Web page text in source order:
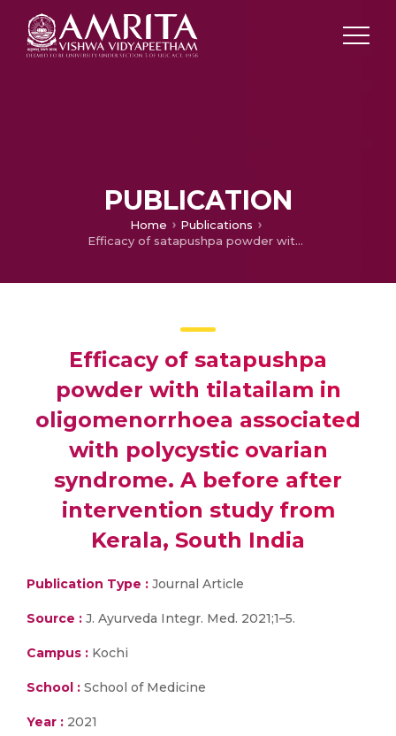
PUBLICATION
Home
Publications
Efficacy of satapushpa powder with tilatailam in oligomenorrhoea associated with polycystic ovarian syndrome. A before after intervention study from Kerala, South India
Efficacy of satapushpa
powder with tilatailam in
oligomenorrhoea associated
with polycystic ovarian
syndrome. A before after
intervention study from
Kerala, South India
Publication Type : Journal Article
Source : J. Ayurveda Integr. Med. 2021;1–5.
Campus : Kochi
School : School of Medicine
Year : 2021